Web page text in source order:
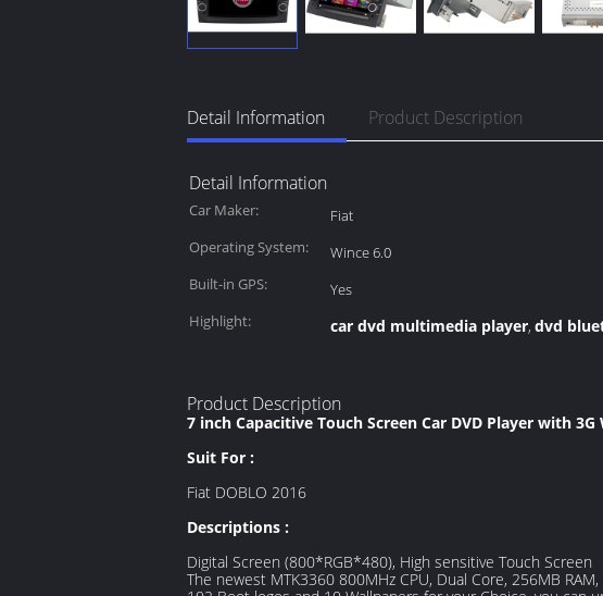
Detail Information Product Description
Detail Information
Car Maker: Fiat
Operating System:
Wince 6.0
Built-in GPS:
Yes
Highlight:
car dvd multimedia player, dvd
Product Description
7 inch Capacitive Touch Screen Car DVD Player with
Suit For :
Fiat DOBLO 2016
Descriptions :
Digital Screen (800*RGB*480), High sensitive Touch Screen
The newest MTK3360 800MHz CPU, Dual Core, 256MB